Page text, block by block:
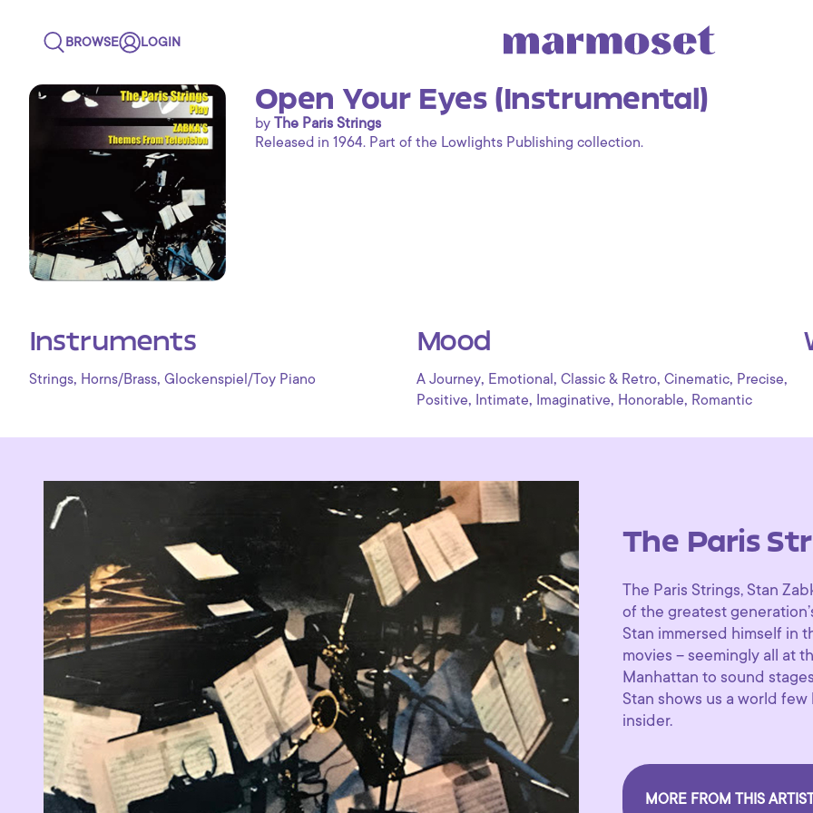
BROWSE LOGIN
Open Your Eyes (Instrumental)
by The Paris Strings
Released in 1964. Part of the Lowlights Publishing collection.
Instruments
Strings, Horns/Brass, Glockenspiel/Toy Piano
Mood
A Journey, Emotional , Classic & Retro, Cinematic, Precise,
Positive, Intimate, Imaginative, Honorable, Romantic
The Paris
The Paris Strings, Stan
of the greatest
Stan immersed himself in
movies – seemingly all at
Manhattan to sound
Stan shows us a world
insider.
MORE FROM THIS